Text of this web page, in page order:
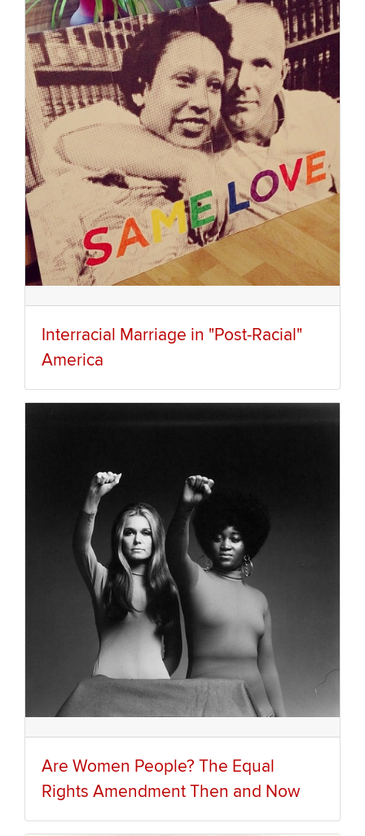
Interracial Marriage in "Post-Racial"
America
Are Women People? The Equal
Rights Amendment Then and Now